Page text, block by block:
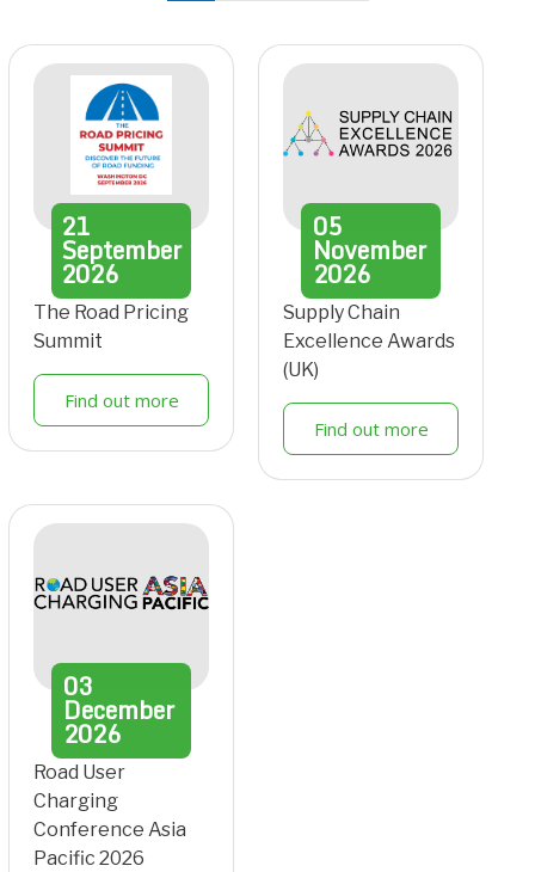
21
September
2026
The Road Pricing
Summit
Find out more
05
November
2026
Supply Chain
Excellence Awards
(UK)
Find out more
03
December
2026
Road User
Charging
Conference Asia
Pacific 2026